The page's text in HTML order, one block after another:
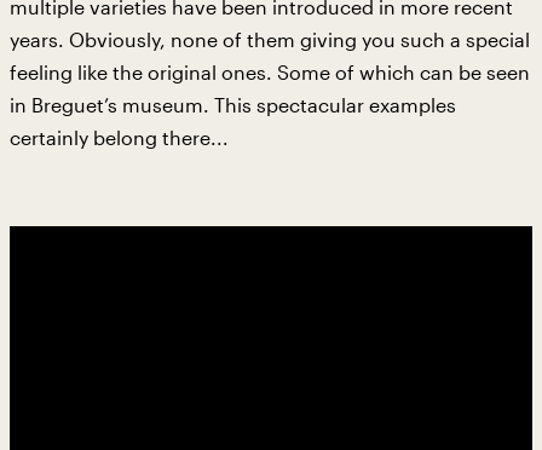
multiple varieties have been introduced in more recent
years. Obviously, none of them giving you such a special
feeling like the original ones. Some of which can be seen
in Breguet’s museum. This spectacular examples
certainly belong there...